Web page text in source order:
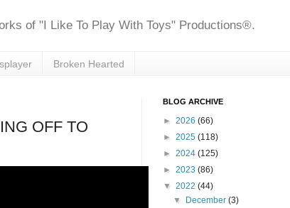
of "I Like To Play With Toys" Productions®.
Broken Hearted
OFF TO
BLOG ARCHIVE
► 2026 (66)
► 2025 (118)
► 2024 (125)
► 2023 (86)
▼ 2022 (44)
▼
December(3)